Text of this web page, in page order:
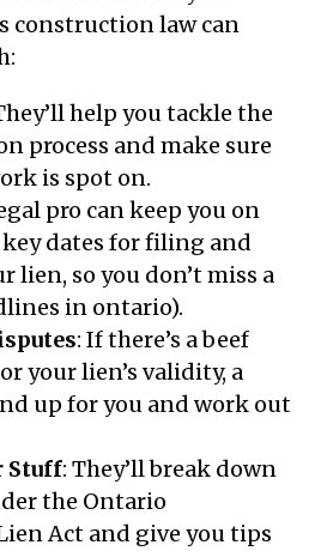
construction law can
help you tackle the
process and make sure
is spot on.
pro can keep you on
dates for filing and
lien, so you don’t miss a
in ontario).
: If there’s a beef
your lien’s validity, a
up for you and work out
Stuff: They’ll break down
the Ontario
Act and give you tips